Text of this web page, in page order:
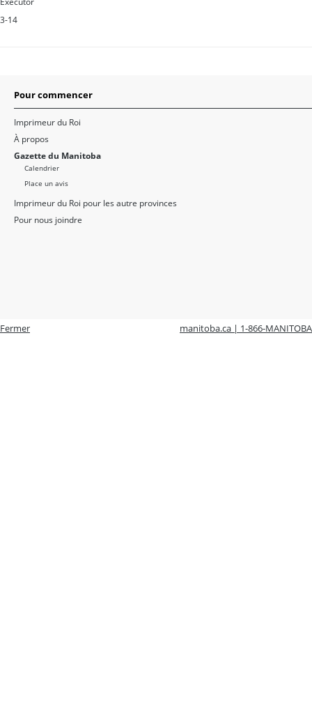
3-14
Pour commencer
Imprimeur du Roi
À propos
Gazette du Manitoba
Calendrier
Place un avis
Imprimeur du Roi pour les autre provinces
Pour nous joindre
Fermer manitoba.ca | 1-866-MANITOBA